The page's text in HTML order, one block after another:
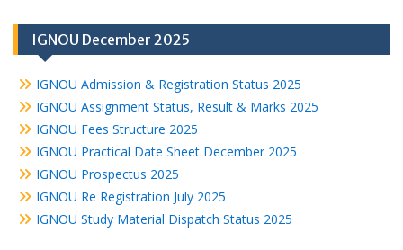
IGNOU December 2025
IGNOU Admission & Registration Status 2025
IGNOU Assignment Status, Result & Marks 2025
IGNOU Fees Structure 2025
IGNOU Practical Date Sheet December 2025
IGNOU Prospectus 2025
IGNOU Re Registration July 2025
IGNOU Study Material Dispatch Status 2025